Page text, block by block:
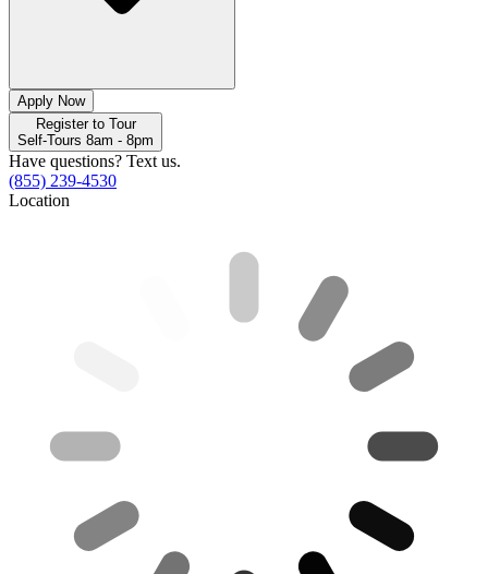
Apply Now
Register to Tour
Self-Tours 8am - 8pm
Have questions? Text us.
(855) 239-4530
Location